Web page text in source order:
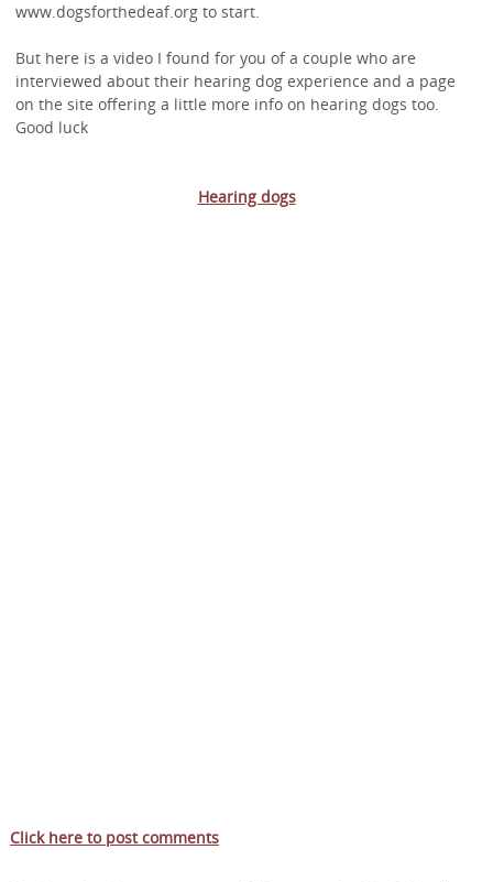
www.dogsforthedeaf.org to start.
But here is a video I found for you of a couple who are
interviewed about their hearing dog experience and a page
on the site offering a little more info on hearing dogs too.
Good luck
Hearing dogs
Click here to post comments